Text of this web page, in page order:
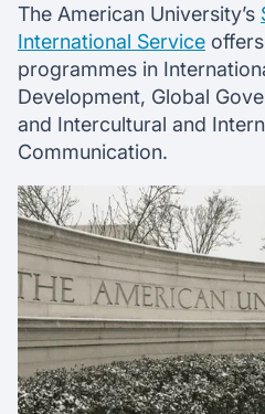
The American University’s
International Service
programmes in
Development, Global
and Intercultural and
Communication.